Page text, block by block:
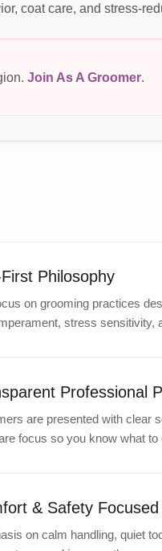
coat care, and stress-
Join As A Groomer
Philosophy
on grooming practices
stress sensitivity,
Professional
are presented with clear
focus so you know what to
& Safety Focused
on calm handling, quiet